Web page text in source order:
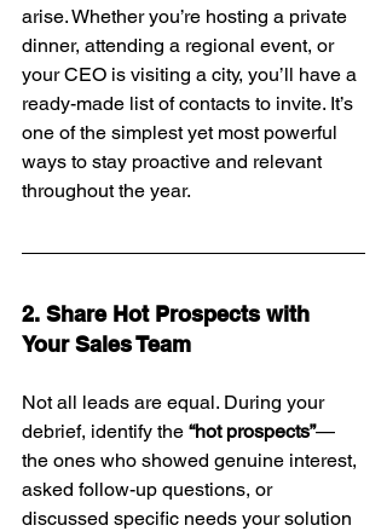
arise. Whether you’re hosting a private
dinner, attending a regional event, or
your CEO is visiting a city, you’ll have a
ready-made list of contacts to invite. It’s
one of the simplest yet most powerful
ways to stay proactive and relevant
throughout the year.
2. Share Hot Prospects with
Your Sales Team
Not all leads are equal. During your
debrief, identify the “hot prospects”—
the ones who showed genuine interest,
asked follow-up questions, or
discussed specific needs your solution